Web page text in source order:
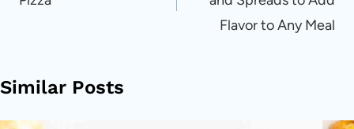
Flavor to Any Meal
Similar Posts